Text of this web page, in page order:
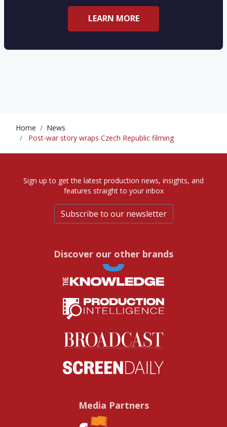
LEARN MORE
Home
News
Post-war story wraps Czech Republic filming
Sign up to get the latest production news, insights, and
features straight to your inbox
Subscribe to our newsletter
Discover our other brands
Media Partners